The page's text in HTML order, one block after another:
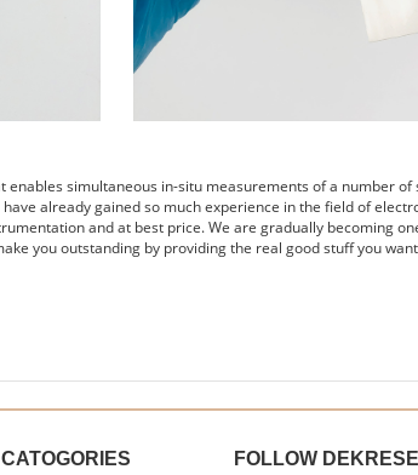
simultaneous in-situ measurements of a number of
already gained so much experience in the field of
and at best price. We are gradually becoming
you outstanding by providing the real good stuff you
CATOGORIES FOLLOW